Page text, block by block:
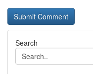
Search